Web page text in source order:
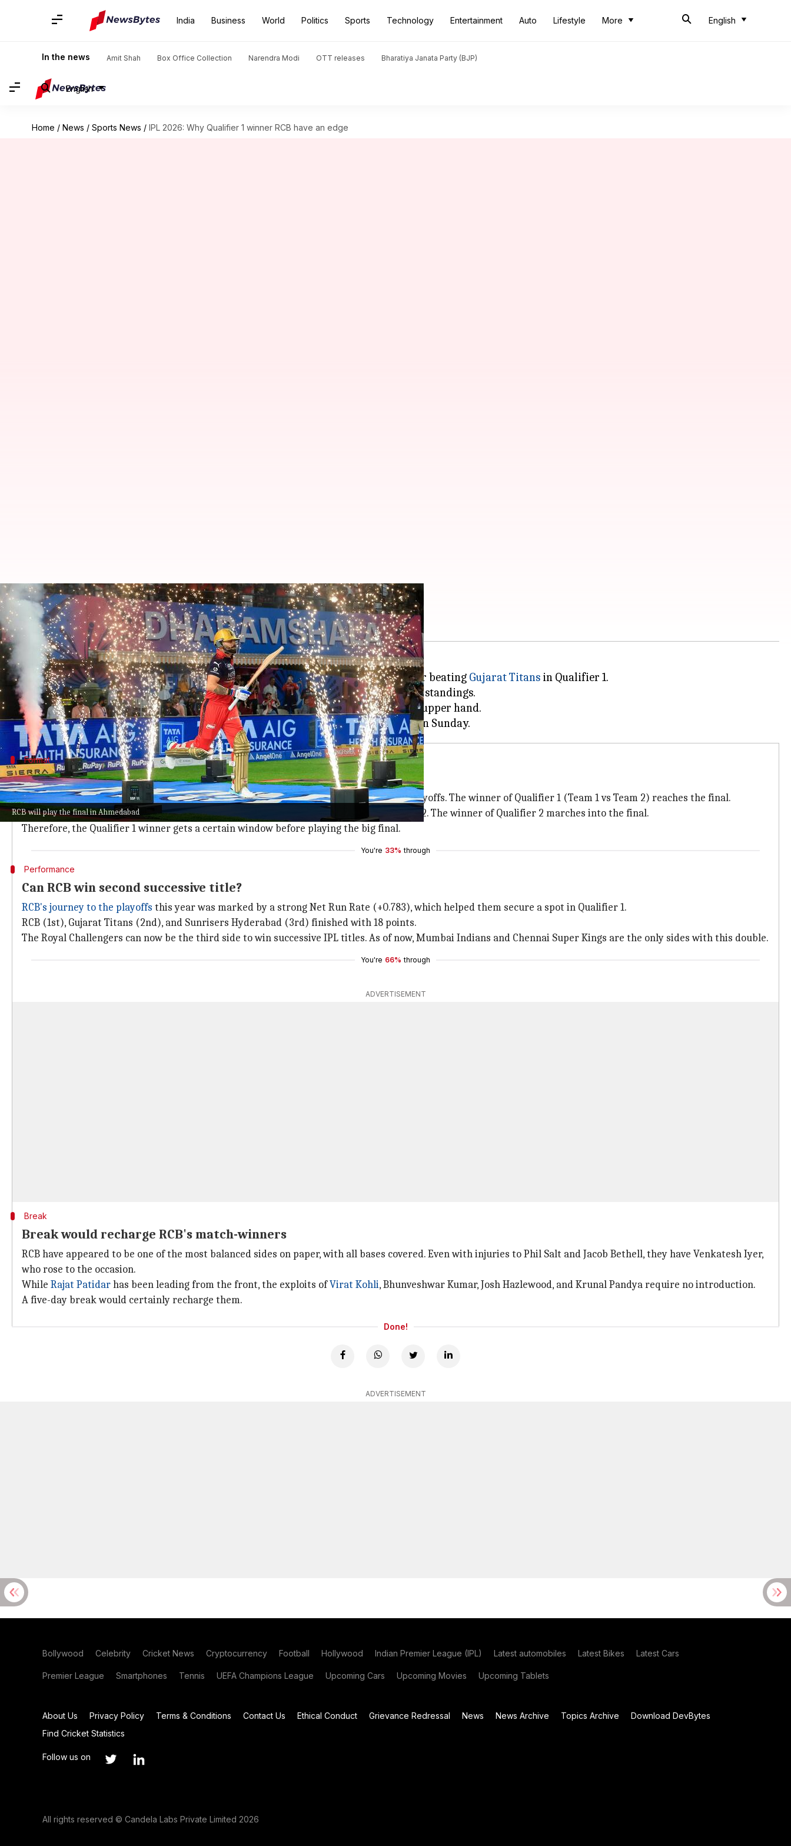
India Business World Politics Sports Technology Entertainment Auto Lifestyle More English
In the news Amit Shah Box Office Collection Narendra Modi OTT releases Bharatiya Janata Party (BJP)
English
Home / News / Sports News / IPL 2026: Why Qualifier 1 winner RCB have an edge
RCB will play the final in Ahmedabad
IPL 2026: Why Qualifier 1 winner RCB have an edge
Parth Dhall May 27, 2026 07:14 pm
What's the story
Defending championsRoyal Challengers Bengaluru reached the IPL 2026 final after beating Gujarat Titans in Qualifier 1.
It has been a concerted performance from RCB, who earlier topped the league stage standings.
The Royal Challengers now have nearly five days to rejuvenate, thereby gaining an upper hand.
Format
Format gives RCB an advantage
As per the current format, the top four teams in the league standings qualify for the playoffs. The winner of Qualifier 1 (Team 1 vs Team 2) reaches the final.
Meanwhile, the loser plays the winner of the Eliminator (Team 3 vs Team 4) in Qualifier 2. The winner of Qualifier 2 marches into the final.
Therefore, the Qualifier 1 winner gets a certain window before playing the big final.
You're 33% through
Performance
Can RCB win second successive title?
RCB's journey to the playoffs this year was marked by a strong Net Run Rate (+0.783), which helped them secure a spot in Qualifier 1.
RCB (1st), Gujarat Titans (2nd), and Sunrisers Hyderabad (3rd) finished with 18 points.
The Royal Challengers can now be the third side to win successive IPL titles. As of now, Mumbai Indians and Chennai Super Kings are the only sides with this double.
You're 66% through
ADVERTISEMENT
Break
Break would recharge RCB's match-winners
RCB have appeared to be one of the most balanced sides on paper, with all bases covered. Even with injuries to Phil Salt and Jacob Bethell, they have Venkatesh Iyer,
who rose to the occasion.
While Rajat Patidarhas been leading from the front, the exploits ofVirat Kohli, Bhunveshwar Kumar, Josh Hazlewood, and Krunal Pandya require no introduction.
A five-day break would certainly recharge them.
Done!
ADVERTISEMENT
Bollywood Celebrity Cricket News Cryptocurrency Football Hollywood Indian Premier League (IPL) Latest automobiles Latest Bikes Latest Cars
Premier League Smartphones Tennis UEFA Champions League Upcoming Cars Upcoming Movies Upcoming Tablets
About Us Privacy Policy Terms & Conditions Contact Us Ethical Conduct Grievance Redressal News News Archive Topics Archive
Download DevBytes
Find Cricket Statistics
Follow us on
All rights reserved © Candela Labs Private Limited 2026